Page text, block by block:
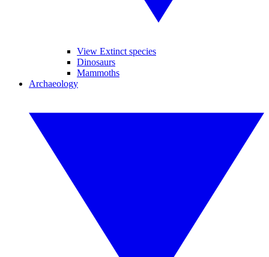
View Extinct species
Dinosaurs
Mammoths
Archaeology